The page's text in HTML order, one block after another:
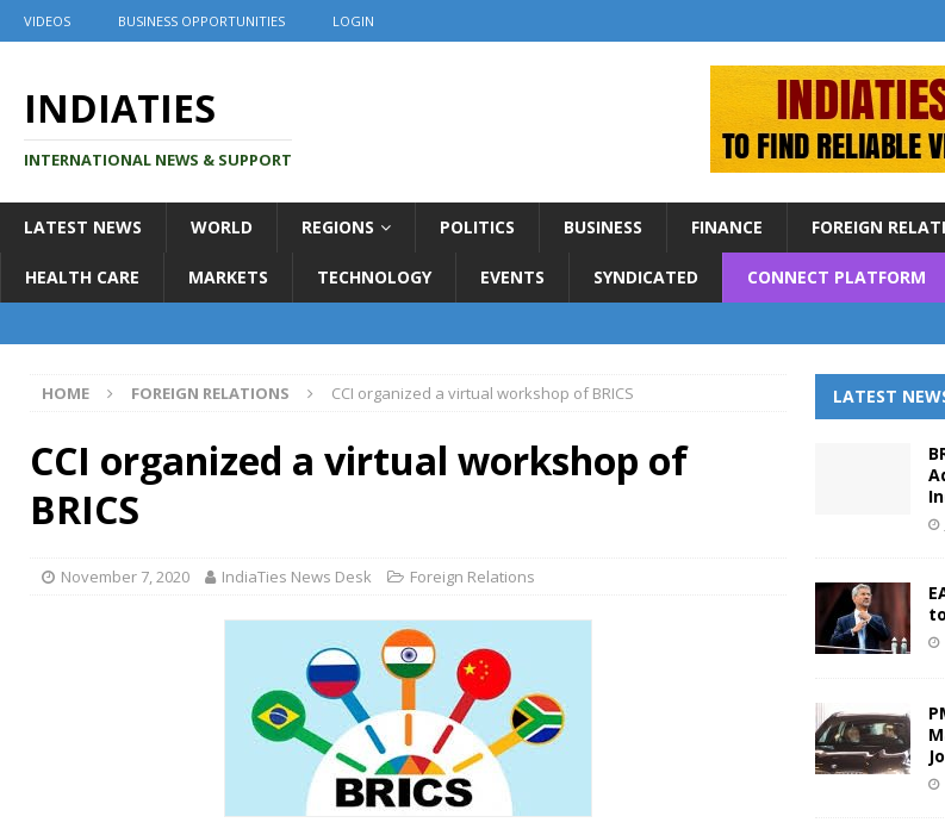
VIDEOS BUSINESS OPPORTUNITIES LOGIN
INDIATIES
INTERNATIONAL NEWS & SUPPORT
LATEST NEWS WORLD REGIONS POLITICS BUSINESS FINANCE FOREIGN
HEALTH CARE MARKETS TECHNOLOGY EVENTS SYNDICATED CONNECT PLATFORM
HOME FOREIGN RELATIONS CCI organized a virtual workshop of BRICS
CCI organized a virtual workshop of
BRICS
November 7, 2020 IndiaTies News Desk Foreign Relations
LATEST